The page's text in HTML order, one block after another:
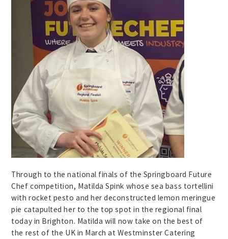
Through to the national finals of the Springboard Future
Chef competition, Matilda Spink whose sea bass tortellini
with rocket pesto and her deconstructed lemon meringue
pie catapulted her to the top spot in the regional final
today in Brighton. Matilda will now take on the best of
the rest of the UK in March at Westminster Catering